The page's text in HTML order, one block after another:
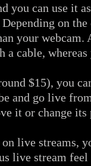
you can use it
on the
your webcam.
a cable,
$15), you
and go live
it or change
live streams,
live stream